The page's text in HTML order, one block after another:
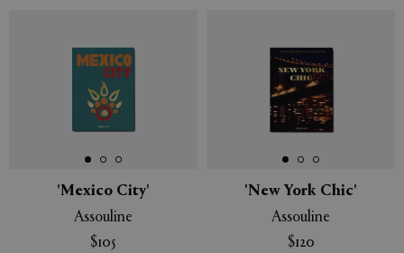
'Mexico City'
Assouline
$105
'New York Chic'
Assouline
$120